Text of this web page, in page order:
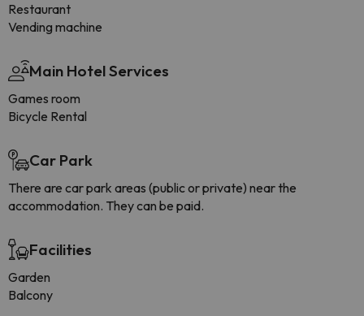
Restaurant
Vending machine
Main Hotel Services
Games room
Bicycle Rental
Car Park
There are car park areas (public or private) near the
accommodation. They can be paid.
Facilities
Garden
Balcony